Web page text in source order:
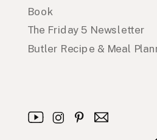
Book
The Friday 5 Newsletter
Butler Recipe & Meal